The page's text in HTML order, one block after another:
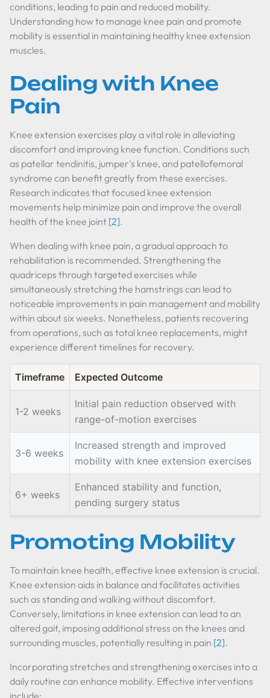
conditions, leading to pain and reduced mobility.
Understanding how to manage knee pain and promote
mobility is essential in maintaining healthy knee extension
muscles.
Dealing with Knee
Pain
Knee extension exercises play a vital role in alleviating
discomfort and improving knee function. Conditions such
as patellar tendinitis, jumper's knee, and patellofemoral
syndrome can benefit greatly from these exercises.
Research indicates that focused knee extension
movements help minimize pain and improve the overall
health of the knee joint [2].
When dealing with knee pain, a gradual approach to
rehabilitation is recommended. Strengthening the
quadriceps through targeted exercises while
simultaneously stretching the hamstrings can lead to
noticeable improvements in pain management and mobility
within about six weeks. Nonetheless, patients recovering
from operations, such as total knee replacements, might
experience different timelines for recovery.
Timeframe Expected Outcome
1-2 weeks
Initial pain reduction observed with
range-of-motion exercises
3-6 weeks
Increased strength and improved
mobility with knee extension exercises
6+ weeks
Enhanced stability and function,
pending surgery status
Promoting Mobility
To maintain knee health, effective knee extension is crucial.
Knee extension aids in balance and facilitates activities
such as standing and walking without discomfort.
Conversely, limitations in knee extension can lead to an
altered gait, imposing additional stress on the knees and
surrounding muscles, potentially resulting in pain [2].
Incorporating stretches and strengthening exercises into a
daily routine can enhance mobility. Effective interventions
include: